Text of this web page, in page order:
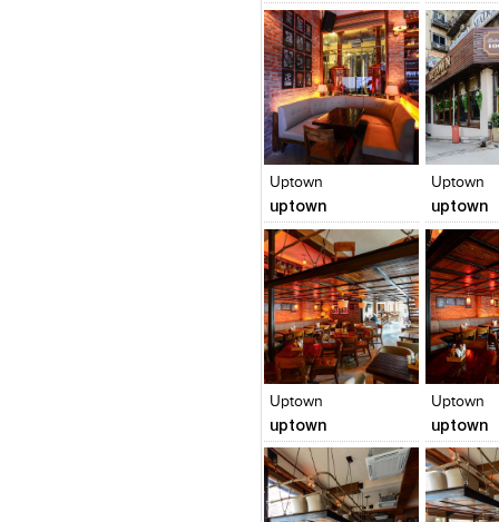
Add
View
Uptown
uptown
Click to like
View Likes
Uptown
uptown
Click to
View
Add
View
Uptown
uptown
Click to like
View Likes
Uptown
uptown
Click to
View